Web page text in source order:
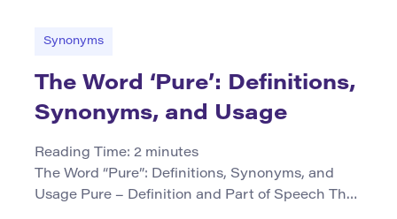
before the Civil War. In contemporary usage, […]
Synonyms
The Word ‘Pure’: Definitions,
Synonyms, and Usage
Reading Time: 2 minutes
The Word “Pure”: Definitions, Synonyms, and
Usage Pure – Definition and Part of Speech The